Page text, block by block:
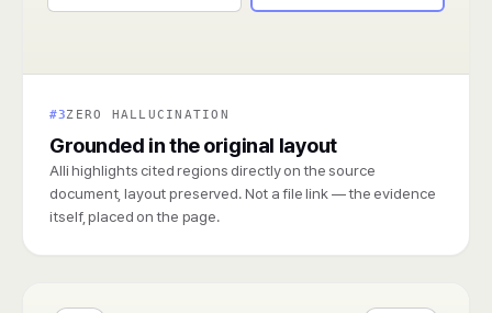
#3ZERO HALLUCINATION
Grounded in the original layout
Alli highlights cited regions directly on the source
document, layout preserved. Not a file link — the evidence
itself, placed on the page.